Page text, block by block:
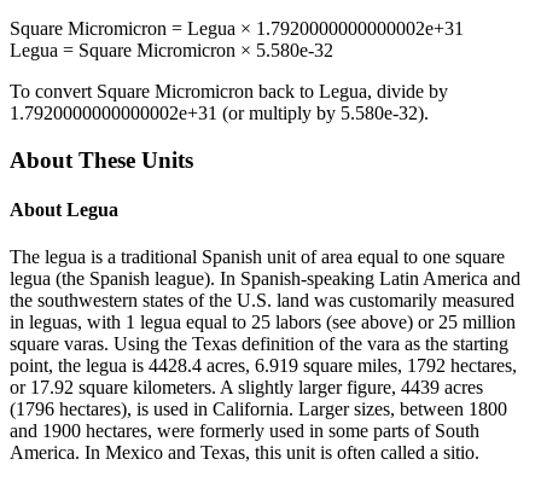
Square Micromicron = Legua × 1.7920000000000002e+31
Legua = Square Micromicron × 5.580e-32
To convert Square Micromicron back to Legua, divide by
1.7920000000000002e+31 (or multiply by 5.580e-32).
About These Units
About Legua
The legua is a traditional Spanish unit of area equal to one square
legua (the Spanish league). In Spanish-speaking Latin America and
the southwestern states of the U.S. land was customarily measured
in leguas, with 1 legua equal to 25 labors (see above) or 25 million
square varas. Using the Texas definition of the vara as the starting
point, the legua is 4428.4 acres, 6.919 square miles, 1792 hectares,
or 17.92 square kilometers. A slightly larger figure, 4439 acres
(1796 hectares), is used in California. Larger sizes, between 1800
and 1900 hectares, were formerly used in some parts of South
America. In Mexico and Texas, this unit is often called a sitio.